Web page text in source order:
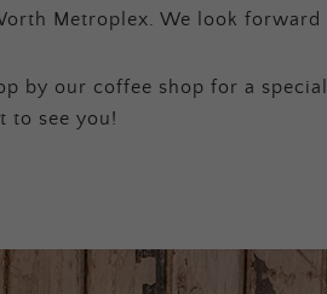
Metroplex. We look forward
by our coffee shop for a
to see you!